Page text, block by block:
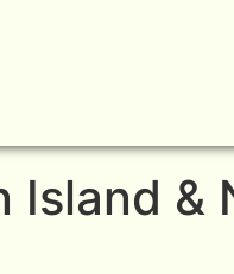
Island &